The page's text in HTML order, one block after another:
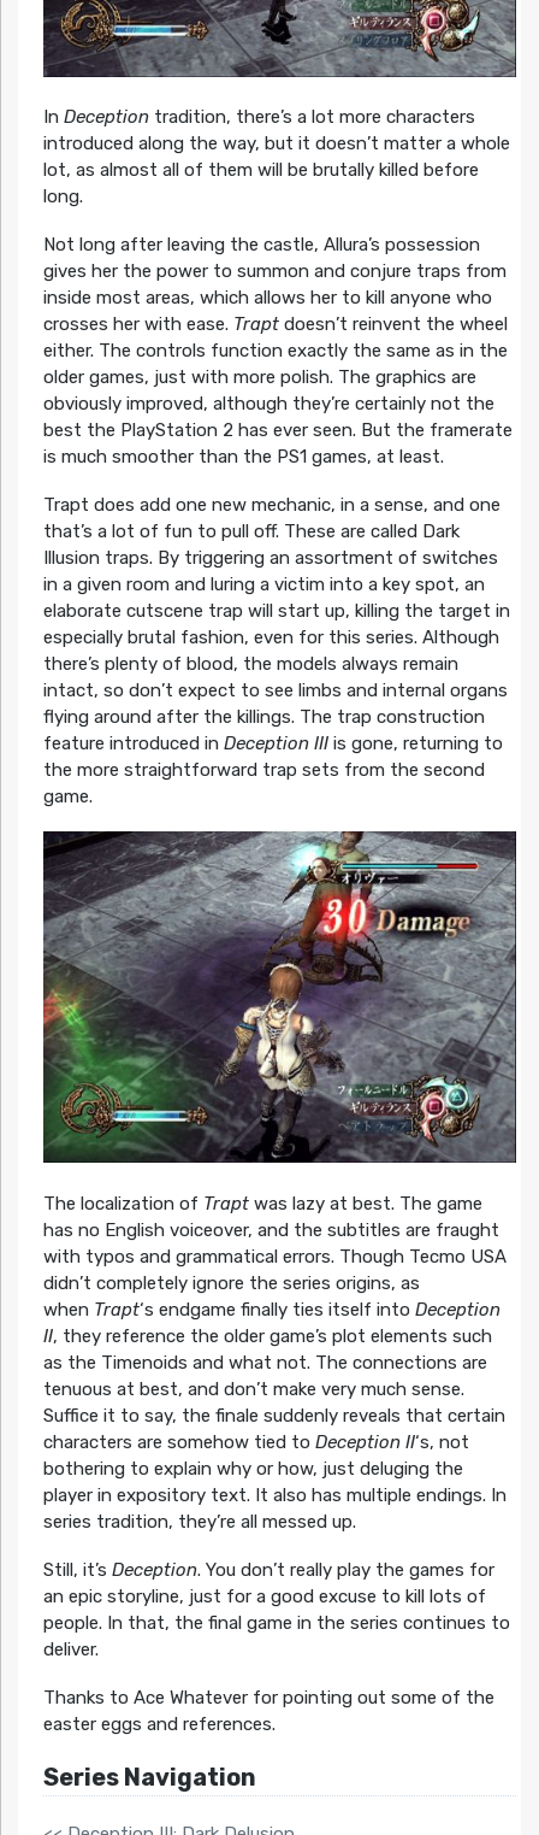
In Deceptiontradition, there’s a lot more characters
introduced along the way, but it doesn’t matter a whole
lot, as almost all of them will be brutally killed before
long.
Not long after leaving the castle, Allura’s possession
gives her the power to summon and conjure traps from
inside most areas, which allows her to kill anyone who
crosses her with ease. Traptdoesn’t reinvent the wheel
either. The controls function exactly the same as in the
older games, just with more polish. The graphics are
obviously improved, although they’re certainly not the
best the PlayStation 2 has ever seen. But the framerate
is much smoother than the PS1 games, at least.
Trapt does add one new mechanic, in a sense, and one
that’s a lot of fun to pull off. These are called Dark
Illusion traps. By triggering an assortment of switches
in a given room and luring a victim into a key spot, an
elaborate cutscene trap will start up, killing the target in
especially brutal fashion, even for this series. Although
there’s plenty of blood, the models always remain
intact, so don’t expect to see limbs and internal organs
flying around after the killings. The trap construction
feature introduced in Deception IIIis gone, returning to
the more straightforward trap sets from the second
game.
The localization of Traptwas lazy at best. The game
has no English voiceover, and the subtitles are fraught
with typos and grammatical errors. Though Tecmo USA
didn’t completely ignore the series origins, as
when Trapt‘s endgame finally ties itself into Deception
II, they reference the older game’s plot elements such
as the Timenoids and what not. The connections are
tenuous at best, and don’t make very much sense.
Suffice it to say, the finale suddenly reveals that certain
characters are somehow tied to Deception II‘s, not
bothering to explain why or how, just deluging the
player in expository text. It also has multiple endings. In
series tradition, they’re all messed up.
Still, it’s Deception. You don’t really play the games for
an epic storyline, just for a good excuse to kill lots of
people. In that, the final game in the series continues to
deliver.
Thanks to Ace Whatever for pointing out some of the
easter eggs and references.
Series Navigation